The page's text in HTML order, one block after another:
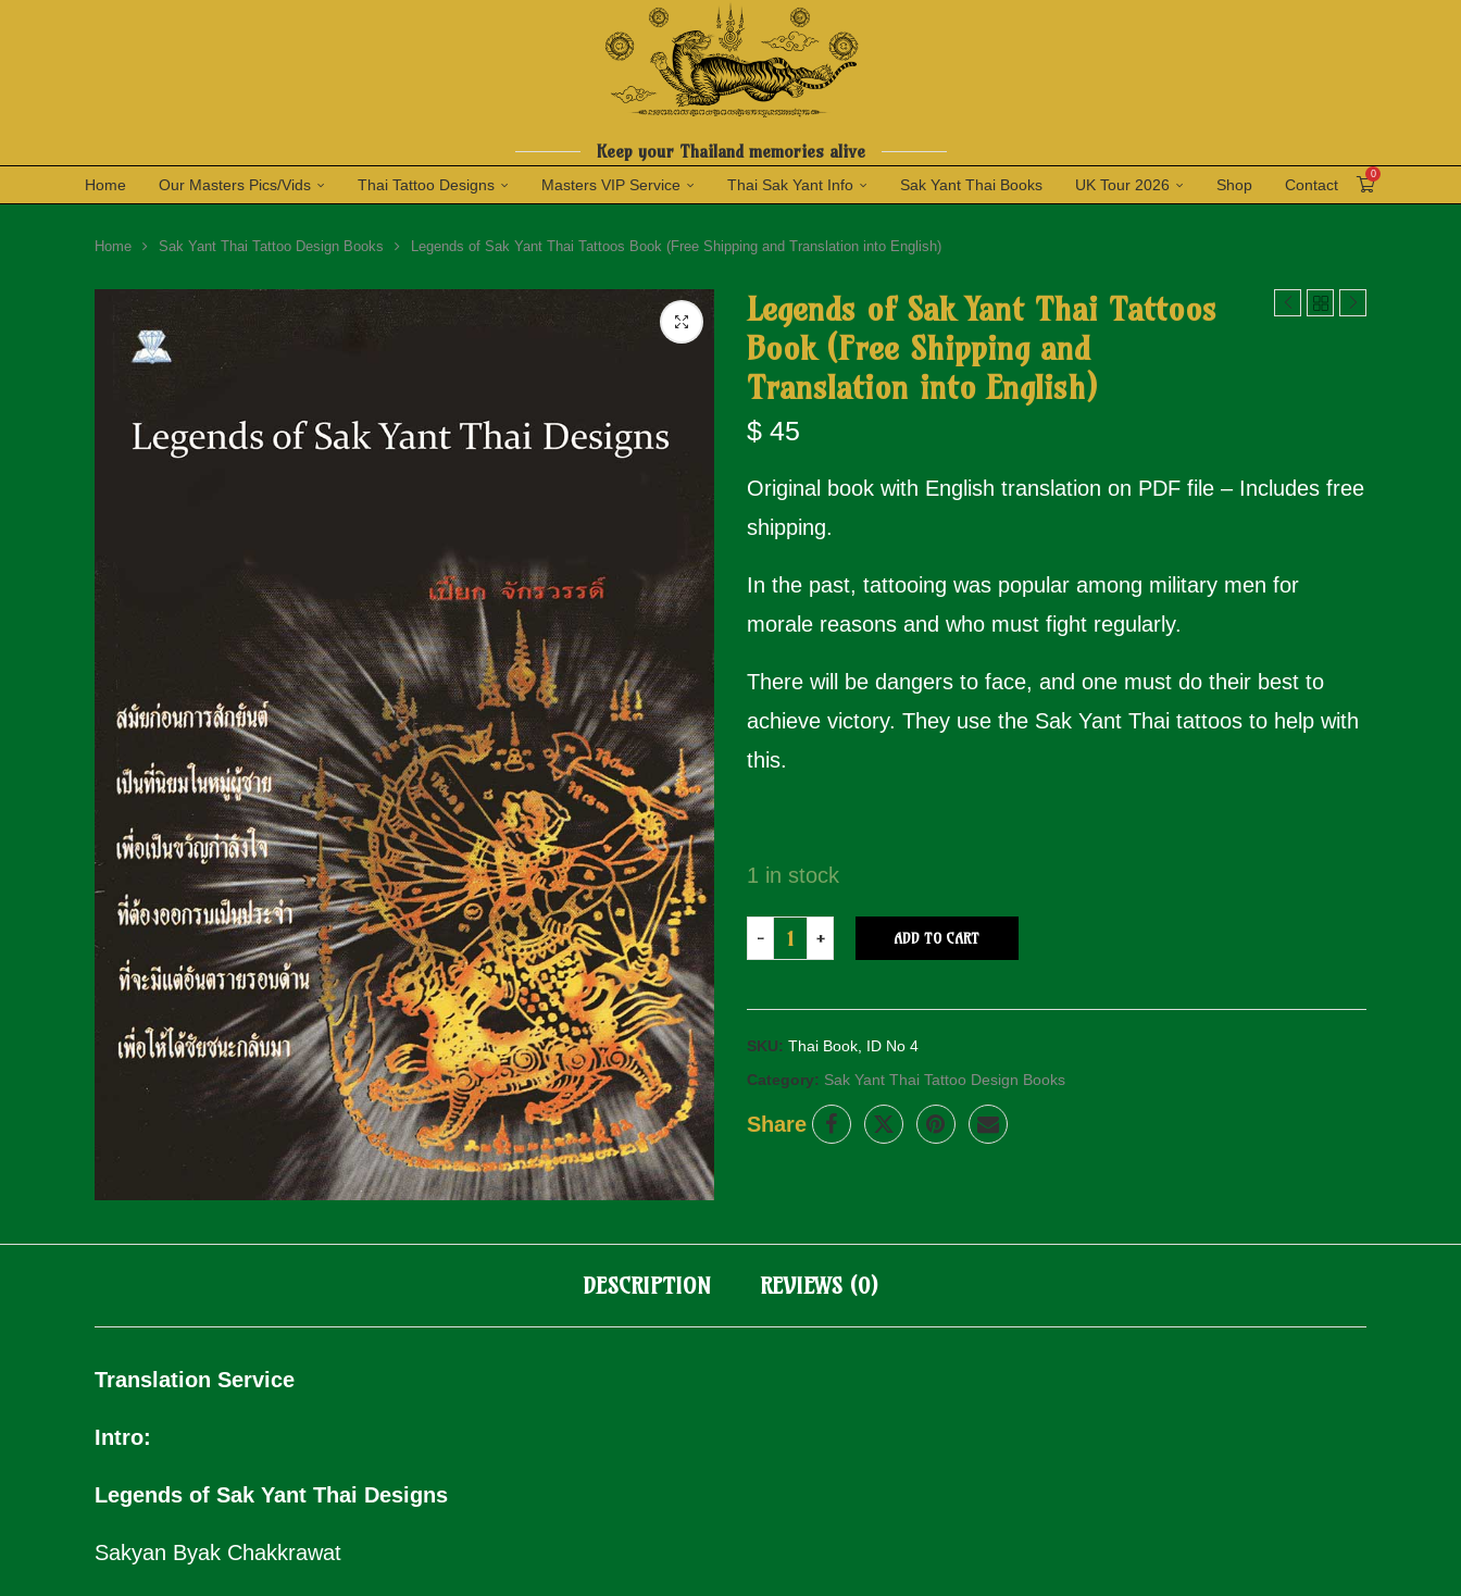
Keep your Thailand memories alive
Home Our Masters Pics/Vids Thai Tattoo Designs Masters VIP Service Thai Sak Yant Info Sak Yant Thai Books UK Tour 2026 Shop Contact
0
Home Sak Yant Thai Tattoo Design Books Legends of Sak Yant Thai Tattoos Book (Free Shipping and Translation into English)
Legends of Sak Yant Thai Tattoos
Book (Free Shipping and
Translation into English)
$45
Original book with English translation on PDF file – Includes free
shipping.
In the past, tattooing was popular among military men for
morale reasons and who must fight regularly.
There will be dangers to face, and one must do their best to
achieve victory. They use the Sak Yant Thai tattoos to help with
this.
1 in stock
ADD TO CART
SKU: Thai Book, ID No 4
Category: Sak Yant Thai Tattoo Design Books
Share
DESCRIPTION REVIEWS (0)
Translation Service
Intro:
Legends of Sak Yant Thai Designs
Sakyan Byak Chakkrawat